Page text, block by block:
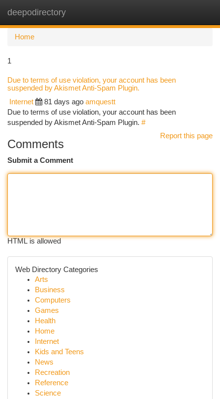
deepodirectory
Home
1
Due to terms of use violation, your account has been
suspended by Akismet Anti-Spam Plugin.
Internet 81 days ago amquestt
Due to terms of use violation, your account has been
suspended by Akismet Anti-Spam Plugin. #
Report this page
Comments
Submit a Comment
HTML is allowed
Web Directory Categories
Arts
Business
Computers
Games
Health
Home
Internet
Kids and Teens
News
Recreation
Reference
Science